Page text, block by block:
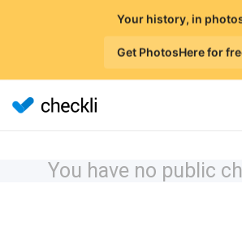
Your history, in
Get PhotosHere for
You have no public